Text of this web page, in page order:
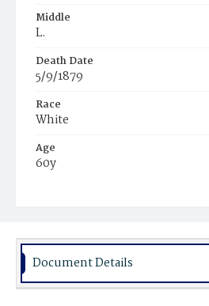
Middle
L.
Death Date
5/9/1879
Race
White
Age
60y
Burial Place
Document Details